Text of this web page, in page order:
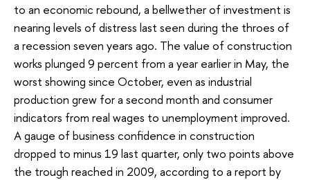
to an economic rebound, a bellwether of investment is
nearing levels of distress last seen during the throes of
a recession seven years ago. The value of construction
works plunged 9 percent from a year earlier in May, the
worst showing since October, even as industrial
production grew for a second month and consumer
indicators from real wages to unemployment improved.
A gauge of business confidence in construction
dropped to minus 19 last quarter, only two points above
the trough reached in 2009, according to a report by